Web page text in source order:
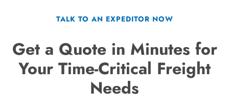
TALK TO AN EXPEDITOR NOW
Get a Quote in Minutes for
Your Time-Critical Freight
Needs